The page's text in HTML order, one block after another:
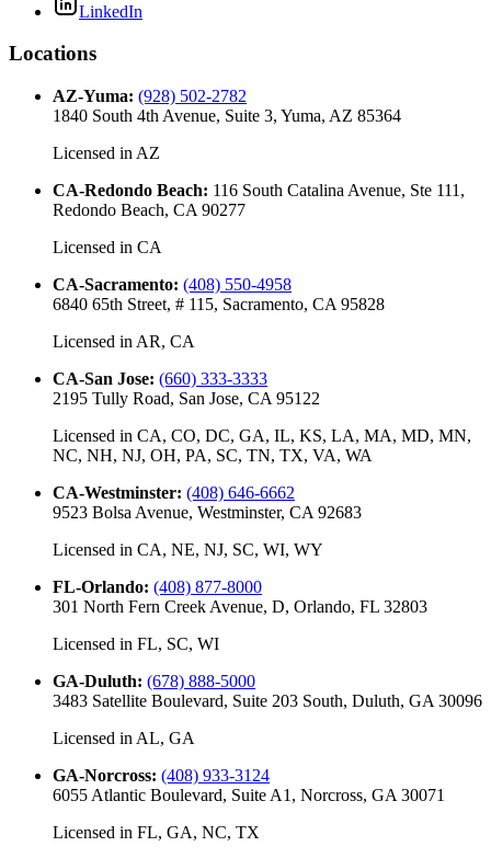
LinkedIn
Locations
AZ-Yuma: (928) 502-2782
1840 South 4th Avenue, Suite 3, Yuma, AZ 85364
Licensed in AZ
CA-Redondo Beach: 116 South Catalina Avenue, Ste 111,
Redondo Beach, CA 90277
Licensed in CA
CA-Sacramento: (408) 550-4958
6840 65th Street, # 115, Sacramento, CA 95828
Licensed in AR, CA
CA-San Jose: (660) 333-3333
2195 Tully Road, San Jose, CA 95122
Licensed in CA, CO, DC, GA, IL, KS, LA, MA, MD, MN,
NC, NH, NJ, OH, PA, SC, TN, TX, VA, WA
CA-Westminster: (408) 646-6662
9523 Bolsa Avenue, Westminster, CA 92683
Licensed in CA, NE, NJ, SC, WI, WY
FL-Orlando: (408) 877-8000
301 North Fern Creek Avenue, D, Orlando, FL 32803
Licensed in FL, SC, WI
GA-Duluth: (678) 888-5000
3483 Satellite Boulevard, Suite 203 South, Duluth, GA 30096
Licensed in AL, GA
GA-Norcross: (408) 933-3124
6055 Atlantic Boulevard, Suite A1, Norcross, GA 30071
Licensed in FL, GA, NC, TX